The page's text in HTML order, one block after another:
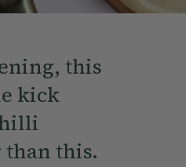
this
kick
than this.